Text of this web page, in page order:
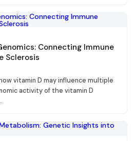
Connecting Immune
Sclerosis
vitamin D may influence multiple
activity of the vitamin D